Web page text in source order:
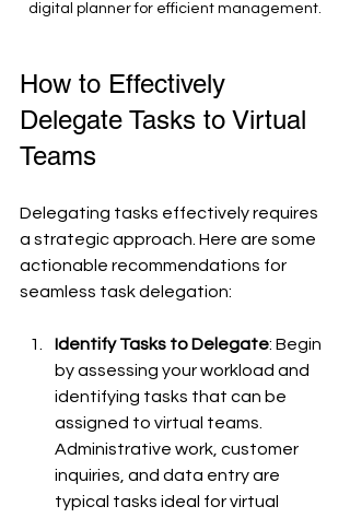
digital planner for efficient management.
How to Effectively
Delegate Tasks to Virtual
Teams
Delegating tasks effectively requires
a strategic approach. Here are some
actionable recommendations for
seamless task delegation:
Identify Tasks to Delegate: Begin
by assessing your workload and
identifying tasks that can be
assigned to virtual teams.
Administrative work, customer
inquiries, and data entry are
typical tasks ideal for virtual